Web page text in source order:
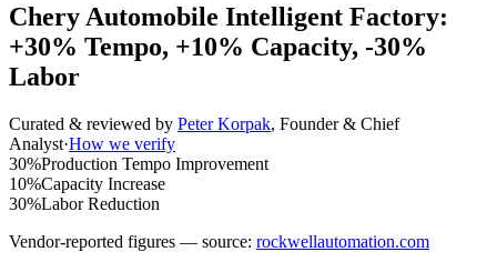
Chery Automobile Intelligent Factory:
+30% Tempo, +10% Capacity, -30%
Labor
Curated & reviewed by Peter Korpak, Founder & Chief
Analyst·How we verify
30%Production Tempo Improvement
10%Capacity Increase
30%Labor Reduction
Vendor-reported figures — source: rockwellautomation.com